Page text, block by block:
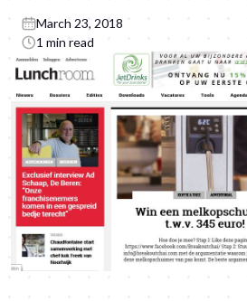
March 23, 2018
1 min read